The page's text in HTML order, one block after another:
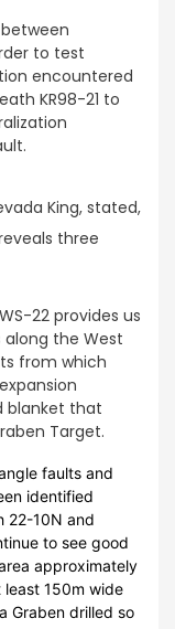
to test
encountered
KR98-21 to
King, stated,
three
22 provides us
the West
from which
blanket that
Target.
faults and
identified
22-10N and
to see good
approximately
150m wide
Graben drilled so